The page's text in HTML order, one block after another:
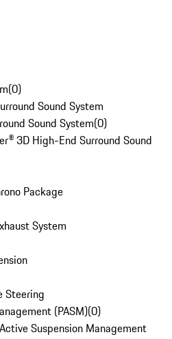
(0)
Sound System
Sound System(0)
3D High-End Surround Sound
Package
System
Steering
(PASM)(0)
Suspension Management